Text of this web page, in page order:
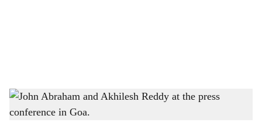
h
NEED FOR SPEED: Bollywood actor and motorsports aficionado, John Abraham, was
in Goa to promote the upcoming Indian Racing Festival 2025.
-Photo: Roxanne D'silva